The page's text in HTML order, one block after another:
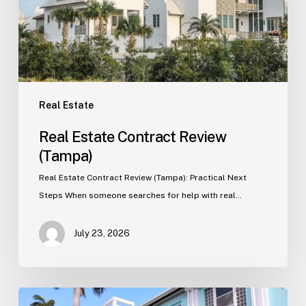
Real Estate
Real Estate Contract Review
(Tampa)
Real Estate Contract Review (Tampa): Practical Next
Steps When someone searches for help with real…
July 23, 2026
Real